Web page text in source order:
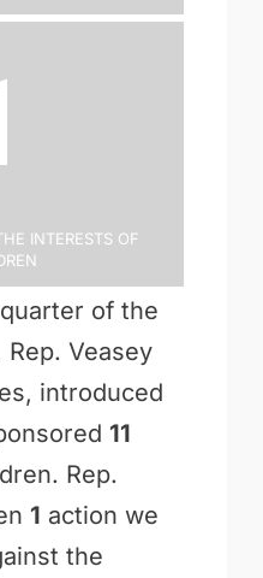
Interests of
of the
Rep. Veasey
introduced
11
Rep.
1 action we
the